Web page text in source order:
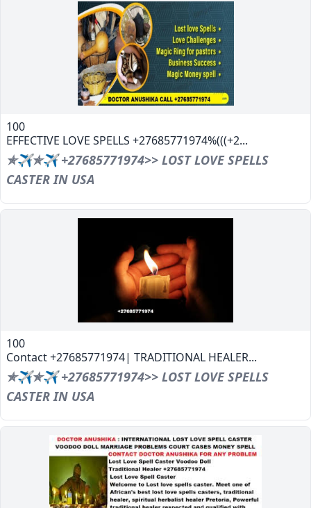
100
EFFECTIVE LOVE SPELLS +27685771974%(((+2...
✯✈✯✈ +27685771974>> LOST LOVE SPELLS
CASTER IN USA
100
Contact +27685771974| TRADITIONAL HEALER...
✯✈✯✈ +27685771974>> LOST LOVE SPELLS
CASTER IN USA